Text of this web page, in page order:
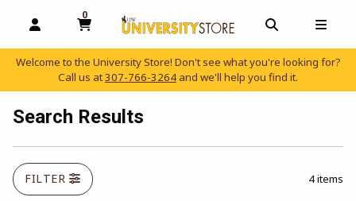
OPEN AND CLOSE PROFILE LINKS
0
MY CART, 0 ITEMS
OPEN AND
Welcome to the University Store! Don't see what you're looking for?
Call us at307-766-3264 and we'll help you find it.
Search Results
FILTER 4 items